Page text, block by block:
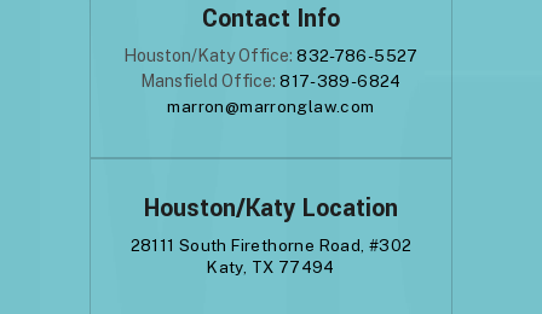
Contact Info
Houston/Katy Office:832-786-5527
Mansfield Office:817-389-6824
marron@marronglaw.com
Houston/Katy Location
28111 South Firethorne Road, #302
Katy, TX 77494